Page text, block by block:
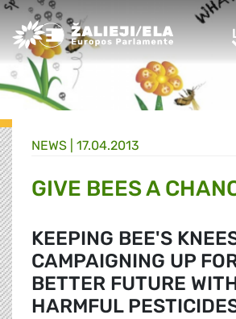
Greens/EFA Home
NEWS | 17.04.2013
GIVE BEES A
KEEPING BEE'S
CAMPAIGNING UP
BETTER FUTURE
HARMFUL